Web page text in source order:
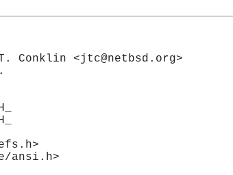
Conklin <jtc@netbsd.org>
ansi.h>